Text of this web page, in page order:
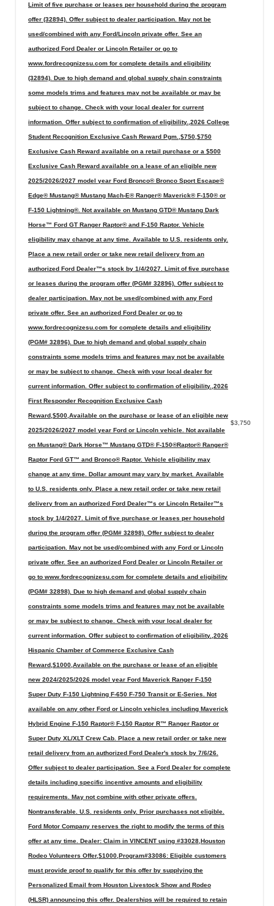
Limit of five purchase or leases per household during the program
offer (32894). Offer subject to dealer participation. May not be
used/combined with any Ford/Lincoln private offer. See an
authorized Ford Dealer or Lincoln Retailer or go to
www.fordrecognizesu.com for complete details and eligibility
(32894). Due to high demand and global supply chain constraints
some models trims and features may not be available or may be
subject to change. Check with your local dealer for current
information. Offer subject to confirmation of eligibility.,2026 College
Student Recognition Exclusive Cash Reward Pgm.,$750,$750
Exclusive Cash Reward available on a retail purchase or a $500
Exclusive Cash Reward available on a lease of an eligible new
2025/2026/2027 model year Ford Bronco® Bronco Sport Escape®
Edge® Mustang® Mustang Mach-E® Ranger® Maverick® F-150® or
F-150 Lightning®. Not available on Mustang GTD® Mustang Dark
Horse™ Ford GT Ranger Raptor® and F-150 Raptor. Vehicle
eligibility may change at any time. Available to U.S. residents only.
Place a new retail order or take new retail delivery from an
authorized Ford Dealer™s stock by 1/4/2027. Limit of five purchase
or leases during the program offer (PGM# 32896). Offer subject to
dealer participation. May not be used/combined with any Ford
private offer. See an authorized Ford Dealer or go to
www.fordrecognizesu.com for complete details and eligibility
(PGM# 32896). Due to high demand and global supply chain
constraints some models trims and features may not be available
or may be subject to change. Check with your local dealer for
current information. Offer subject to confirmation of eligibility.,2026
First Responder Recognition Exclusive Cash
Reward,$500,Available on the purchase or lease of an eligible new
2025/2026/2027 model year Ford or Lincoln vehicle. Not available
on Mustang® Dark Horse™ Mustang GTD® F-150®Raptor® Ranger®
Raptor Ford GT™ and Bronco® Raptor. Vehicle eligibility may
change at any time. Dollar amount may vary by market. Available
to U.S. residents only. Place a new retail order or take new retail
delivery from an authorized Ford Dealer™s or Lincoln Retailer™s
stock by 1/4/2027. Limit of five purchase or leases per household
during the program offer (PGM# 32898). Offer subject to dealer
participation. May not be used/combined with any Ford or Lincoln
private offer. See an authorized Ford Dealer or Lincoln Retailer or
go to www.fordrecognizesu.com for complete details and eligibility
(PGM# 32898). Due to high demand and global supply chain
constraints some models trims and features may not be available
or may be subject to change. Check with your local dealer for
current information. Offer subject to confirmation of eligibility.,2026
Hispanic Chamber of Commerce Exclusive Cash
Reward,$1000,Available on the purchase or lease of an eligible
new 2024/2025/2026 model year Ford Maverick Ranger F-150
Super Duty F-150 Lightning F-650 F-750 Transit or E-Series. Not
available on any other Ford or Lincoln vehicles including Maverick
Hybrid Engine F-150 Raptor® F-150 Raptor R™ Ranger Raptor or
Super Duty XL/XLT Crew Cab. Place a new retail order or take new
retail delivery from an authorized Ford Dealer's stock by 7/6/26.
Offer subject to dealer participation. See a Ford Dealer for complete
details including specific incentive amounts and eligibility
requirements. May not combine with other private offers.
Nontransferable. U.S. residents only. Prior purchases not eligible.
Ford Motor Company reserves the right to modify the terms of this
offer at any time. Dealer: Claim in VINCENT using #33028,Houston
Rodeo Volunteers Offer,$1000,Program#33086: Eligible customers
must provide proof to qualify for this offer by supplying the
Personalized Email from Houston Livestock Show and Rodeo
(HLSR) announcing this offer. Dealerships will be required to retain
$3,750